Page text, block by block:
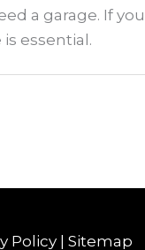
a garage. If
essential.
Policy Sitemap